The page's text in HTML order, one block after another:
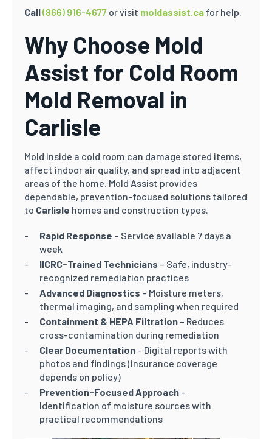
Call(866) 916-4677 or visit moldassist.ca for help.
Why Choose Mold
Assist for Cold Room
Mold Removal in
Carlisle
Mold inside a cold room can damage stored items,
affect indoor air quality, and spread into adjacent
areas of the home. Mold Assist provides
dependable, prevention-focused solutions tailored
to Carlisle homes and construction types.
Rapid Response – Service available 7 days a
week
IICRC-Trained Technicians – Safe, industry-
recognized remediation practices
Advanced Diagnostics – Moisture meters,
thermal imaging, and sampling when required
Containment & HEPA Filtration – Reduces
cross-contamination during remediation
Clear Documentation – Digital reports with
photos and findings (insurance coverage
depends on policy)
Prevention-Focused Approach –
Identification of moisture sources with
practical recommendations